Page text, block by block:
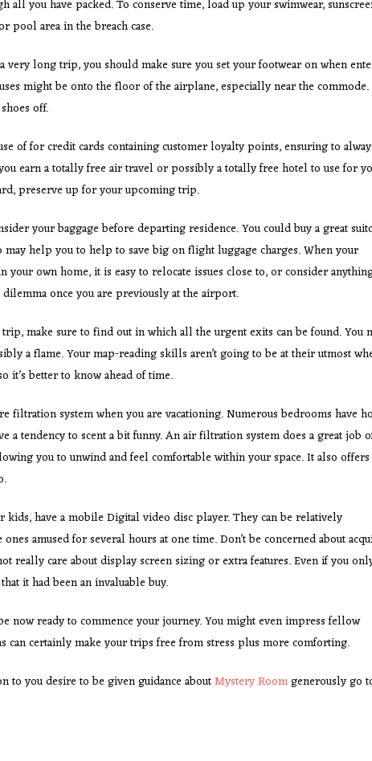
all you have packed. To conserve time, load up your swimwear,
pool area in the breach case.
very long trip, you should make sure you set your footwear on when
might be onto the floor of the airplane, especially near the
off.
of for credit cards containing customer loyalty points, ensuring to
earn a totally free air travel or possibly a totally free hotel to use for
preserve up for your upcoming trip.
your baggage before departing residence. You could buy a great
help you to help to save big on flight luggage charges. When your
own home, it is easy to relocate issues close to, or consider
once you are previously at the airport.
make sure to find out in which all the urgent exits can be found. You
a flame. Your map-reading skills aren’t going to be at their utmost
it’s better to know ahead of time.
filtration system when you are vacationing. Numerous bedrooms have
a tendency to scent a bit funny. An air filtration system does a great job
you to unwind and feel comfortable within your space. It also
have a mobile Digital video disc player. They can be relatively
amused for several hours at one time. Don’t be concerned about
really care about display screen sizing or extra features. Even if you
it had been an invaluable buy.
now ready to commence your journey. You might even impress fellow
can certainly make your trips free from stress plus more comforting.
to you desire to be given guidance aboutMystery Roomgenerously go